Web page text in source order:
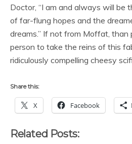
Doctor, “I am and always will be
of far-flung hopes and the
dreams.” If not from Moffat,
person to take the reins of this
ridiculously compelling cheesy
Share this:
X Facebook
Related Posts: